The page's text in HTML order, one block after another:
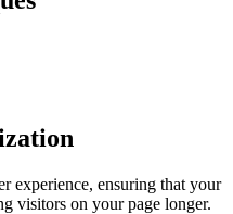
experience, ensuring that your
visitors on your page longer.